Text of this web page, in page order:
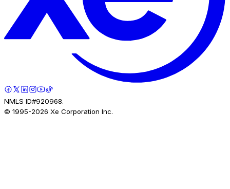
NMLS ID#920968.
© 1995-2026 Xe Corporation Inc.